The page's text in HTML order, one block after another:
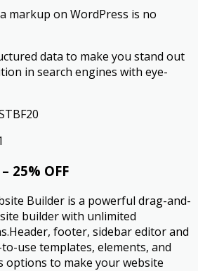
markup on WordPress is no
data to make you stand out
in search engines with eye-
25% OFF
Builder is a powerful drag-and-
builder with unlimited
footer, sidebar editor and
use templates, elements, and
options to make your website